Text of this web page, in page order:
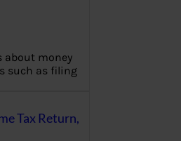
about money
such as filing
Tax Return,